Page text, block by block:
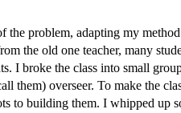
the problem, adapting my
the old one teacher, many
I broke the class into small
them) overseer. To make the
to building them. I whipped up